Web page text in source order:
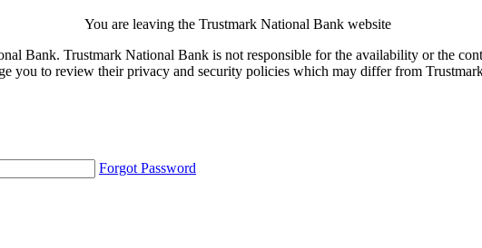
You are leaving the Trustmark National Bank website
Bank. Trustmark National Bank is not responsible for the availability or the
you to review their privacy and security policies which may differ from
Forgot Password